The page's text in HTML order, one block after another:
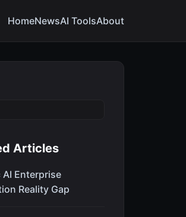
HomeNewsAI ToolsAbout
Articles
Enterprise
Reality Gap